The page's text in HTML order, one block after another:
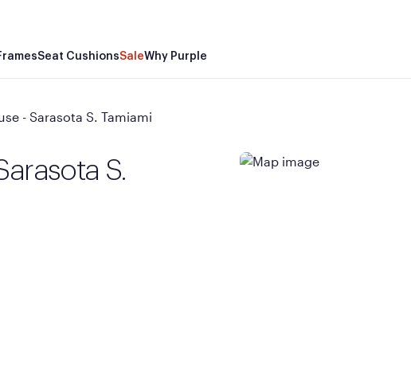
Seat CushionsSaleWhy Purple
- Sarasota S. Tamiami
S.